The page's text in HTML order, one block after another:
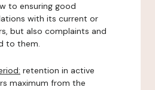
to ensuring good
with its current or
but also complaints and
to them.
retention in active
maximum from the